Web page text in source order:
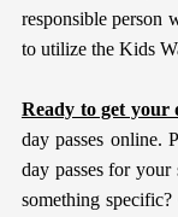
responsible person
to utilize the Kids
Ready to get your
day passes online.
day passes for
something